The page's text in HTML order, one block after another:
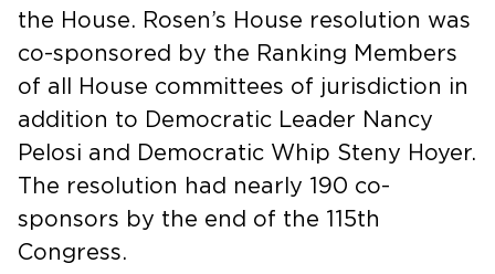
the House. Rosen’s House resolution was
co-sponsored by the Ranking Members
of all House committees of jurisdiction in
addition to Democratic Leader Nancy
Pelosi and Democratic Whip Steny Hoyer.
The resolution had nearly 190 co-
sponsors by the end of the 115th
Congress.